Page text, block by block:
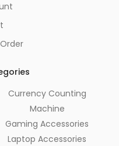
Currency Counting
Machine
Gaming Accessories
Laptop Accessories